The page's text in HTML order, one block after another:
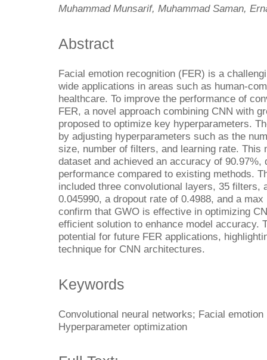
Muhammad Munsarif, Muhammad Saman,
Abstract
Facial emotion recognition (FER) is a
wide applications in areas such as human-
healthcare. To improve the performance of
FER, a novel approach combining CNN with
proposed to optimize key hyperparameters.
by adjusting hyperparameters such as the
size, number of filters, and learning rate. This
dataset and achieved an accuracy of
performance compared to existing methods.
included three convolutional layers, 35 filters,
0.045990, a dropout rate of 0.4988, and a
confirm that GWO is effective in optimizing
efficient solution to enhance model accuracy.
potential for future FER applications,
technique for CNN architectures.
Keywords
Convolutional neural networks; Facial
Hyperparameter optimization